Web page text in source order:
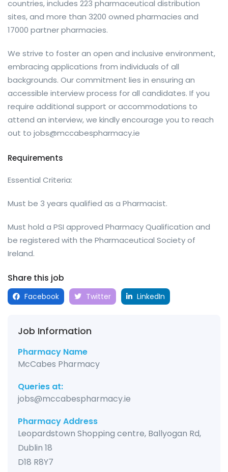
countries, includes 223 pharmaceutical distribution
sites, and more than 3200 owned pharmacies and
17000 partner pharmacies.
We strive to foster an open and inclusive environment,
embracing applications from individuals of all
backgrounds. Our commitment lies in ensuring an
accessible interview process for all candidates. If you
require additional support or accommodations to
attend an interview, we kindly encourage you to reach
out to jobs@mccabespharmacy.ie
Requirements
Essential Criteria:
Must be 3 years qualified as a Pharmacist.
Must hold a PSI approved Pharmacy Qualification and
be registered with the Pharmaceutical Society of
Ireland.
Share this job
Facebook Twitter LinkedIn
Job Information
Pharmacy Name
McCabes Pharmacy
Queries at:
jobs@mccabespharmacy.ie
Pharmacy Address
Leopardstown Shopping centre, Ballyogan Rd,
Dublin 18
D18 R8Y7